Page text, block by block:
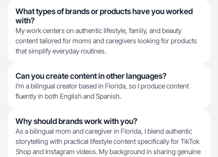
What types of brands or products have you worked
with?
My work centers on authentic lifestyle, family, and beauty
content tailored for moms and caregivers looking for products
that simplify everyday routines.
Can you create content in other languages?
I'm a bilingual creator based in Florida, so I produce content
fluently in both English and Spanish.
Why should brands work with you?
As a bilingual mom and caregiver in Florida, I blend authentic
storytelling with practical lifestyle content specifically for TikTok
Shop and Instagram videos. My background in sharing genuine